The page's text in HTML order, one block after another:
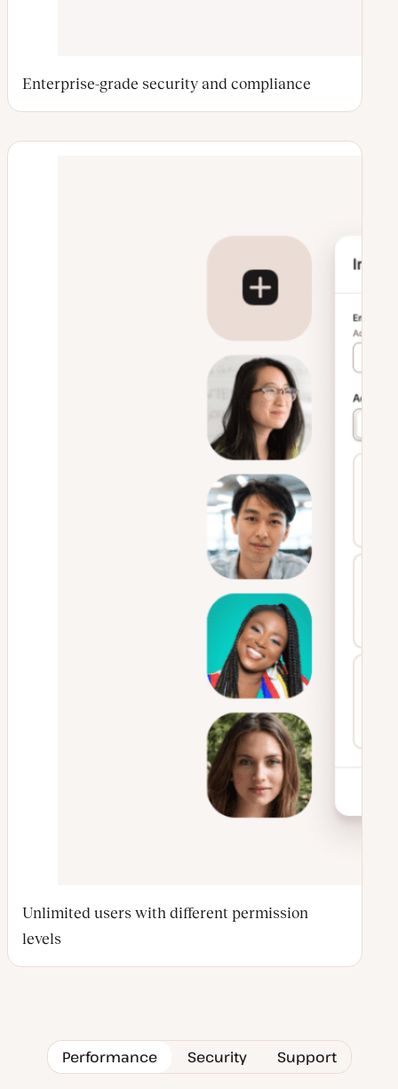
Enterprise-grade security and compliance
Unlimited users with different permission
levels
Performance Security Support